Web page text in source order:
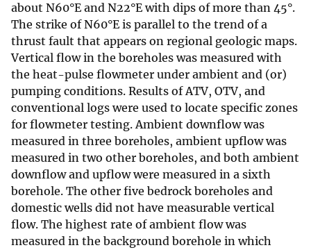
about N60°E and N22°E with dips of more than 45°.
The strike of N60°E is parallel to the trend of a
thrust fault that appears on regional geologic maps.
Vertical flow in the boreholes was measured with
the heat-pulse flowmeter under ambient and (or)
pumping conditions. Results of ATV, OTV, and
conventional logs were used to locate specific zones
for flowmeter testing. Ambient downflow was
measured in three boreholes, ambient upflow was
measured in two other boreholes, and both ambient
downflow and upflow were measured in a sixth
borehole. The other five bedrock boreholes and
domestic wells did not have measurable vertical
flow. The highest rate of ambient flow was
measured in the background borehole in which